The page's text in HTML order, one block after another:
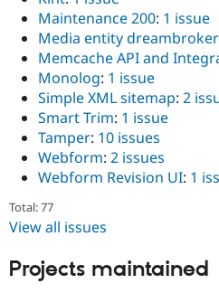
Maintenance 200: 1 issue
Media entity dreambroker
Memcache API and
Monolog: 1 issue
Simple XML sitemap: 2
Smart Trim: 1 issue
Tamper: 10 issues
Webform: 2 issues
Webform Revision UI: 1
Total: 77
View all issues
Projects maintained